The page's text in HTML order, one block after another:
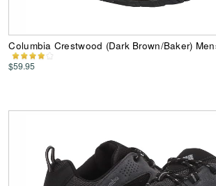
Columbia Crestwood (Dark Brown/Baker)
$59.95